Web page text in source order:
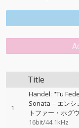
Title
1
Handel: "Tu
Sonata -- エンシ
トファー・ホグ
16bit/44.1kHz